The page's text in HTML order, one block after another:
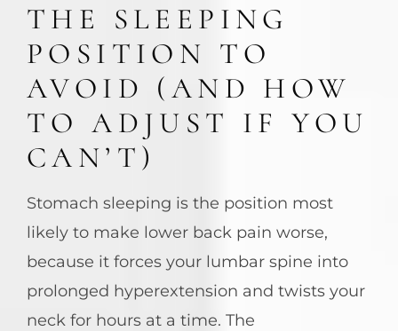
THE SLEEPING
POSITION TO
AVOID (AND HOW
TO ADJUST IF YOU
CAN’T)
Stomach sleeping is the position most
likely to make lower back pain worse,
because it forces your lumbar spine into
prolonged hyperextension and twists your
neck for hours at a time. The